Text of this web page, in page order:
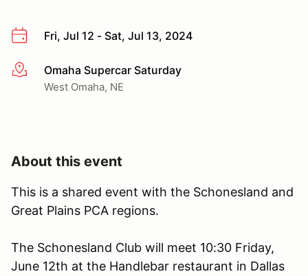
Fri, Jul 12 - Sat, Jul 13, 2024
More infoOmaha Supercar Saturday
West Omaha, NE
About this event
This is a shared event with the Schonesland and
Great Plains PCA regions.
The Schonesland Club will meet 10:30 Friday,
June 12th at the Handlebar restaurant in Dallas